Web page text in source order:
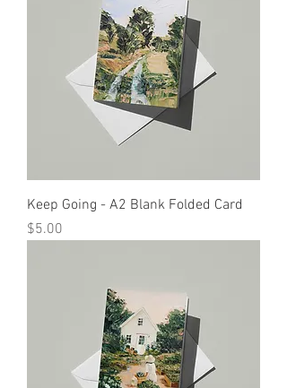
Keep Going - A2 Blank Folded Card
Price
$5.00